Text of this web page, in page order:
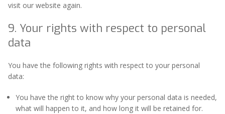
visit our website again.
9. Your rights with respect to personal
data
You have the following rights with respect to your personal
data:
You have the right to know why your personal data is needed,
what will happen to it, and how long it will be retained for.